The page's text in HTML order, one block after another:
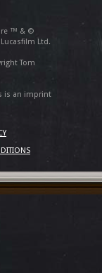
™ & ©
Ltd.
Tom
is an imprint